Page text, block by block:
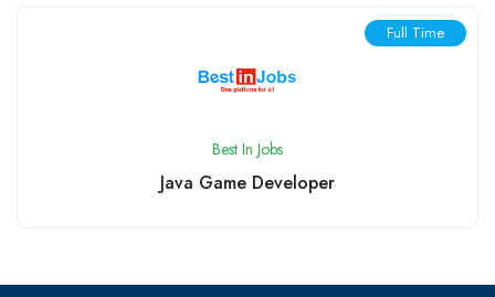
Full Time
Best In Jobs
Java Game Developer